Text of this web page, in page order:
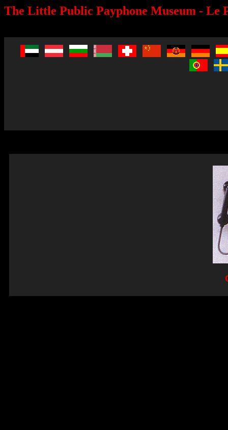
The Little Public Payphone Museum - Le